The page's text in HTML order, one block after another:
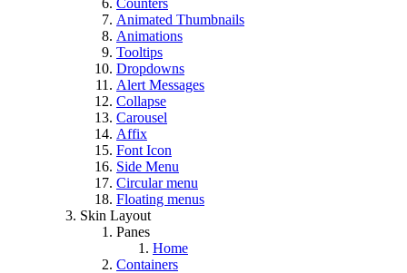
Animated Thumbnails
Animations
Tooltips
Dropdowns
Alert Messages
Collapse
Carousel
Affix
Font Icon
Side Menu
Circular menu
Floating menus
Skin Layout
Panes
Home
Containers